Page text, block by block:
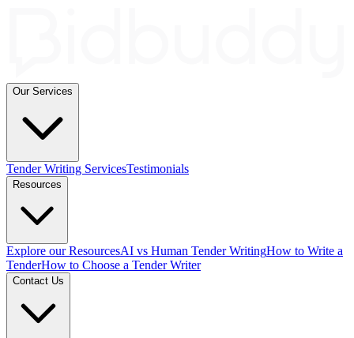
Our Services
Tender Writing ServicesTestimonials
Resources
Explore our ResourcesAI vs Human Tender WritingHow to Write a
TenderHow to Choose a Tender Writer
Contact Us